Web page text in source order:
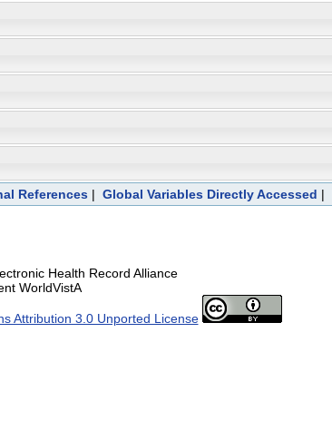
References | Global Variables Directly Accessed |
Health Record Alliance
WorldVistA
Attribution 3.0 Unported License